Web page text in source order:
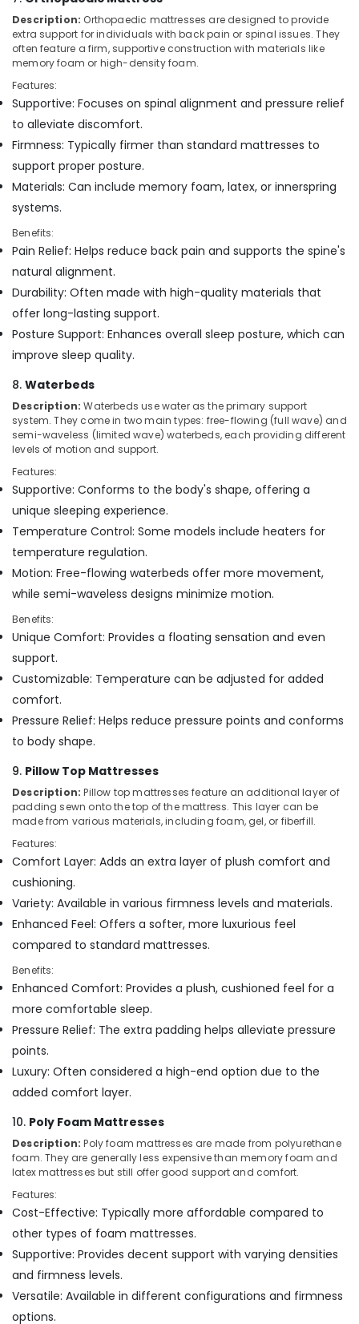
Description: Orthopaedic mattresses are designed to provide
extra support for individuals with back pain or spinal issues. They
often feature a firm, supportive construction with materials like
memory foam or high-density foam.
Features:
Supportive: Focuses on spinal alignment and pressure relief
to alleviate discomfort.
Firmness: Typically firmer than standard mattresses to
support proper posture.
Materials: Can include memory foam, latex, or innerspring
systems.
Benefits:
Pain Relief: Helps reduce back pain and supports the spine's
natural alignment.
Durability: Often made with high-quality materials that
offer long-lasting support.
Posture Support: Enhances overall sleep posture, which can
improve sleep quality.
8. Waterbeds
Description: Waterbeds use water as the primary support
system. They come in two main types: free-flowing (full wave) and
semi-waveless (limited wave) waterbeds, each providing different
levels of motion and support.
Features:
Supportive: Conforms to the body's shape, offering a
unique sleeping experience.
Temperature Control: Some models include heaters for
temperature regulation.
Motion: Free-flowing waterbeds offer more movement,
while semi-waveless designs minimize motion.
Benefits:
Unique Comfort: Provides a floating sensation and even
support.
Customizable: Temperature can be adjusted for added
comfort.
Pressure Relief: Helps reduce pressure points and conforms
to body shape.
9. Pillow Top Mattresses
Description: Pillow top mattresses feature an additional layer of
padding sewn onto the top of the mattress. This layer can be
made from various materials, including foam, gel, or fiberfill.
Features:
Comfort Layer: Adds an extra layer of plush comfort and
cushioning.
Variety: Available in various firmness levels and materials.
Enhanced Feel: Offers a softer, more luxurious feel
compared to standard mattresses.
Benefits:
Enhanced Comfort: Provides a plush, cushioned feel for a
more comfortable sleep.
Pressure Relief: The extra padding helps alleviate pressure
points.
Luxury: Often considered a high-end option due to the
added comfort layer.
10. Poly Foam Mattresses
Description: Poly foam mattresses are made from polyurethane
foam. They are generally less expensive than memory foam and
latex mattresses but still offer good support and comfort.
Features:
Cost-Effective: Typically more affordable compared to
other types of foam mattresses.
Supportive: Provides decent support with varying densities
and firmness levels.
Versatile: Available in different configurations and firmness
options.